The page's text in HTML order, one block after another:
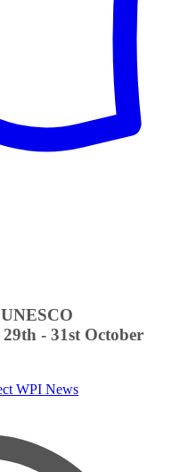
- 31st October
WPI News